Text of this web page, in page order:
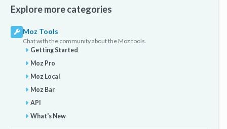
Explore more categories
Moz Tools
Chat with the community about the Moz tools.
Getting Started
Moz Pro
Moz Local
Moz Bar
API
What's New